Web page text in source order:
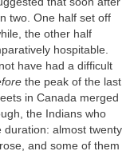
two. One half set off
the other half
hospitable.
have had a difficult
the peak of the last
in Canada merged
the Indians who
duration: almost twenty
and some of them